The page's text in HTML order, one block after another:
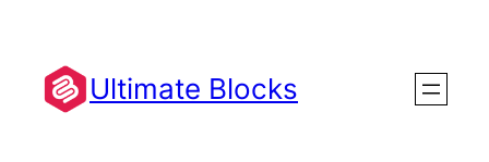
content
Ultimate Blocks